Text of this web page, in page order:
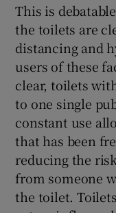
This is
the toilets are
distancing and
users of these
clear, toilets
to one single
constant use
that has been
reducing the
from someone
the toilet.